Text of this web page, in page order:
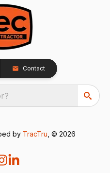
Contact
by TracTru , © 2026